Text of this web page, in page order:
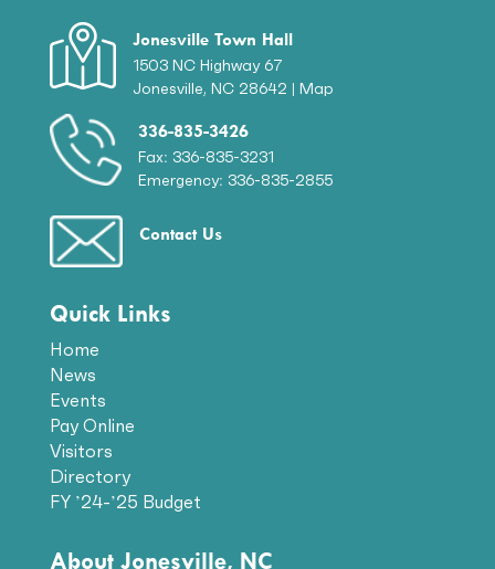
Jonesville Town Hall
1503 NC Highway 67
Jonesville, NC 28642 | Map
336-835-3426
Fax: 336-835-3231
Emergency: 336-835-2855
Contact Us
Quick Links
Home
News
Events
Pay Online
Visitors
Directory
FY ’24-’25 Budget
About Jonesville, NC